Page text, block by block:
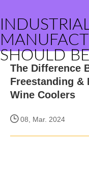
SHOULD
The Difference
Freestanding &
Wine Coolers
08, Mar. 2024